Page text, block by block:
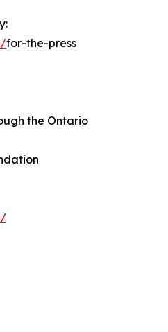
for-the-press
the Ontario